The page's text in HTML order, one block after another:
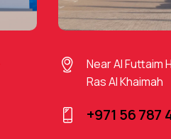
Near Al Futtaim
Ras Al Khaimah
+971 56 787